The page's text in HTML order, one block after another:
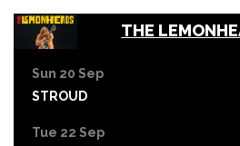
THE
Sun 20 Sep
STROUD
Tue 22 Sep